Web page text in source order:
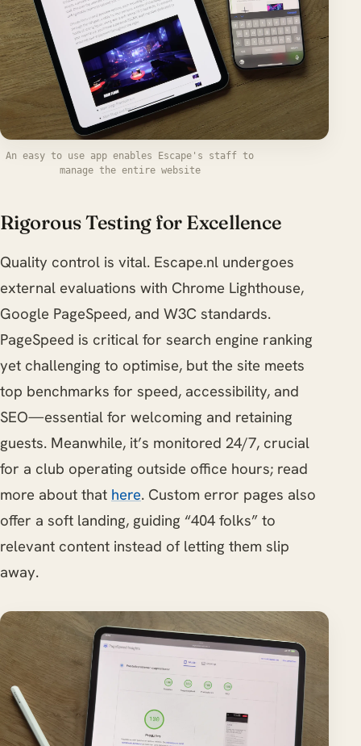
An easy to use app enables Escape's staff to
manage the entire website
Rigorous Testing for Excellence
Quality control is vital. Escape.nl undergoes
external evaluations with Chrome Lighthouse,
Google PageSpeed, and W3C standards.
PageSpeed is critical for search engine ranking
yet challenging to optimise, but the site meets
top benchmarks for speed, accessibility, and
SEO—essential for welcoming and retaining
guests. Meanwhile, it’s monitored 24/7, crucial
for a club operating outside office hours; read
more about that here. Custom error pages also
offer a soft landing, guiding “404 folks” to
relevant content instead of letting them slip
away.